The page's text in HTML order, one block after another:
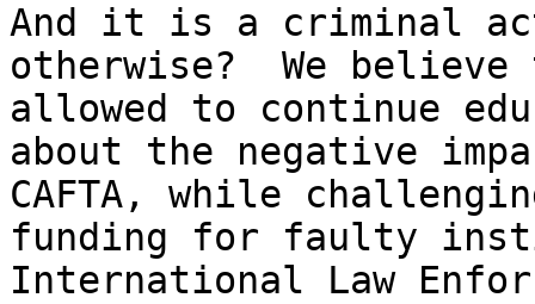
And it is a criminal
otherwise?  We
allowed to continue
about the negative
CAFTA, while
funding for faulty
International Law